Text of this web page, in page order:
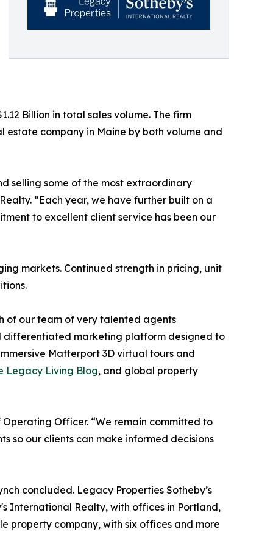
Billion in total sales volume. The firm
company in Maine by both volume and
selling some of the most extraordinary
“Each year, we have further built on a
to excellent client service has been our
markets. Continued strength in pricing, unit
of our team of very talented agents
differentiated marketing platform designed to
Matterport 3D virtual tours and
Legacy Living Blog, and global property
Officer. “We remain committed to
so our clients can make informed decisions
concluded. Legacy Properties Sotheby’s
International Realty, with offices in Portland,
property company, with six offices and more